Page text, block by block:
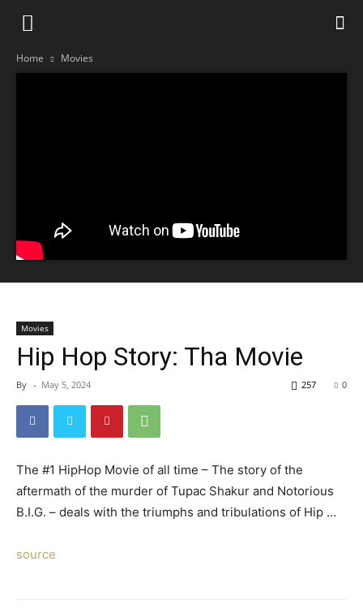
Home Movies
Movies
Hip Hop Story: Tha Movie
By - May 5, 2024 0
257
The #1 HipHop Movie of all time – The story of the
aftermath of the murder of Tupac Shakur and Notorious
B.I.G. – deals with the triumphs and tribulations of Hip …
source